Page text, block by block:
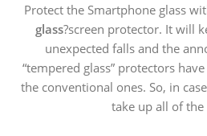
Protect the Smartphone glass
glass?screen protector. It will
unexpected falls and the
“tempered glass” protectors
the conventional ones. So, in
take up all of the